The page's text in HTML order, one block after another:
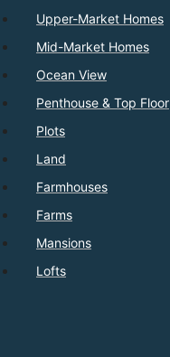
Upper-Market Homes
Mid-Market Homes
Ocean View
Penthouse & Top Floor
Plots
Land
Farmhouses
Farms
Mansions
Lofts